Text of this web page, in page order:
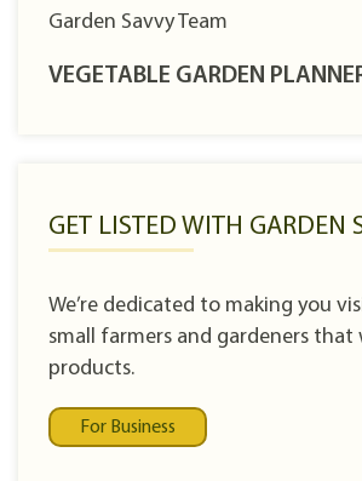
Garden Savvy Team
VEGETABLE GARDEN
GET LISTED WITH GARDEN
We’re dedicated to making you
small farmers and gardeners that
products.
For Business